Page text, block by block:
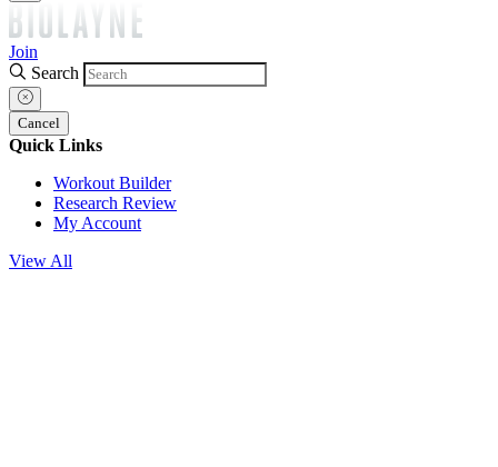
Join
Search
Cancel
Quick Links
Workout Builder
Research Review
My Account
View All